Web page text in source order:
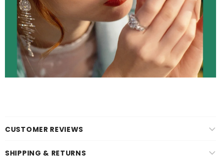
CUSTOMER REVIEWS
SHIPPING & RETURNS